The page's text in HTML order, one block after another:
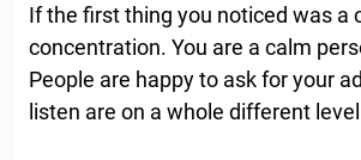
If the first thing you noticed was a
concentration. You are a calm
People are happy to ask for your
listen are on a whole different